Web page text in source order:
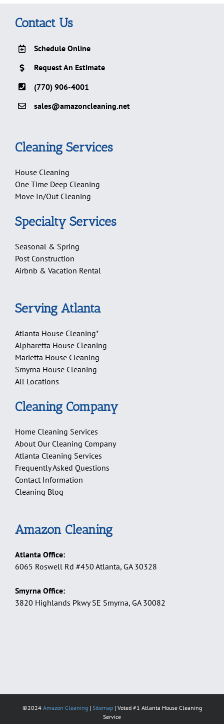
Contact Us
Schedule Online
Request An Estimate
(770) 906-4001
sales@amazoncleaning.net
Cleaning Services
House Cleaning
One Time Deep Cleaning
Move In/Out Cleaning
Specialty Services
Seasonal & Spring
Post Construction
Airbnb & Vacation Rental
Serving Atlanta
Atlanta House Cleaning*
Alpharetta House Cleaning
Marietta House Cleaning
Smyrna House Cleaning
All Locations
Cleaning Company
Home Cleaning Services
About Our Cleaning Company
Atlanta Cleaning Services
Frequently Asked Questions
Contact Information
Cleaning Blog
Amazon Cleaning
Atlanta Office:
6065 Roswell Rd #450 Atlanta, GA 30328
Smyrna Office:
3820 Highlands Pkwy SE Smyrna, GA 30082
©2024 Amazon Cleaning| Sitemap| Voted #1 Atlanta House Cleaning
Service